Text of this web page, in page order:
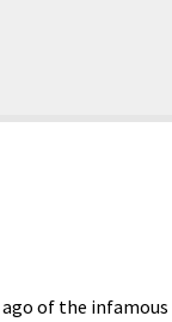
ago of the infamous